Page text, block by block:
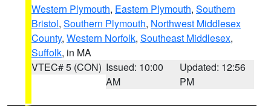
Western Plymouth, Eastern Plymouth, Southern
Bristol, Southern Plymouth, Northwest Middlesex
County, Western Norfolk, Southeast Middlesex,
Suffolk, in MA
VTEC# 5 (CON) Issued: 10:00
AM
Updated: 12:56
PM